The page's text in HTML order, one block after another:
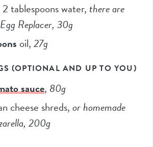
tablespoons water, there are
Replacer, 30g
oil,27g
(OPTIONAL AND UP TO YOU)
sauce, 80g
cheese shreds,or homemade
200g